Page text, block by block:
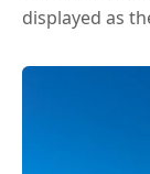
displayed as